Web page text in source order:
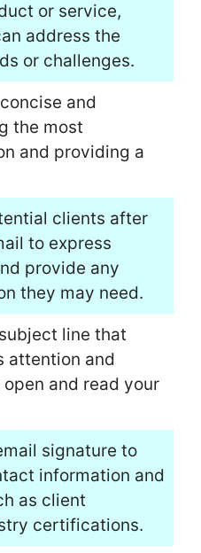
or service,
address the
or challenges.
and
the most
and providing a
clients after
to express
provide any
they may need.
line that
attention and
and read your
signature to
information and
as client
certifications.